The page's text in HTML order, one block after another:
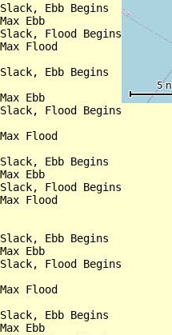
Ebb Begins
Ebb
Flood Begins
Flood
Ebb Begins
Ebb
Flood Begins
Flood
Ebb Begins
Ebb
Flood Begins
Flood
Ebb Begins
Ebb
Flood Begins
Flood
Ebb Begins
Ebb